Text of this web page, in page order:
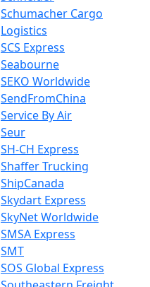
Schumacher Cargo
Logistics
SCS Express
Seabourne
SEKO Worldwide
SendFromChina
Service By Air
Seur
SH-CH Express
Shaffer Trucking
ShipCanada
Skydart Express
SkyNet Worldwide
SMSA Express
SMT
SOS Global Express